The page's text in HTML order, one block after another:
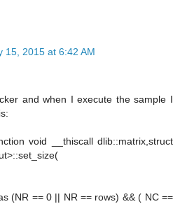
15, 2015 at 6:42 AM
and when I execute the sample I
void __thiscall dlib::matrix,struct
(NR == 0 || NR == rows) && ( NC ==